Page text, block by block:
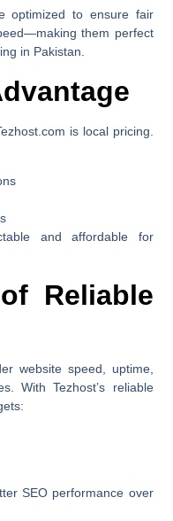
optimized to ensure fair
them perfect
in Pakistan.
is local pricing.
and affordable for
Reliable
website speed, uptime,
With Tezhost’s reliable
SEO performance over